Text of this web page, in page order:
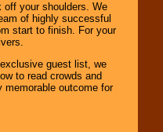
off your shoulders. We
of highly successful
start to finish. For your
guest list, we
to read crowds and
memorable outcome for